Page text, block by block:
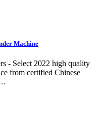
Machine
- Select 2022 high quality
from certified Chinese